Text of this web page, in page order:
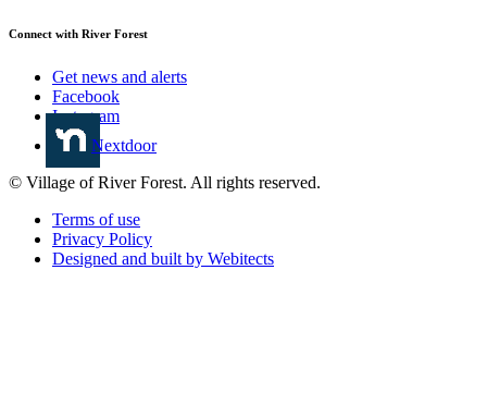
Connect with River Forest
Get news and alerts
Facebook
Instagram
Nextdoor
© Village of River Forest. All rights reserved.
Terms of use
Privacy Policy
Designed and built by Webitects